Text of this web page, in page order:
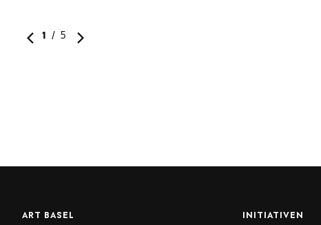
1 / 5
ART BASEL INITIATIVEN